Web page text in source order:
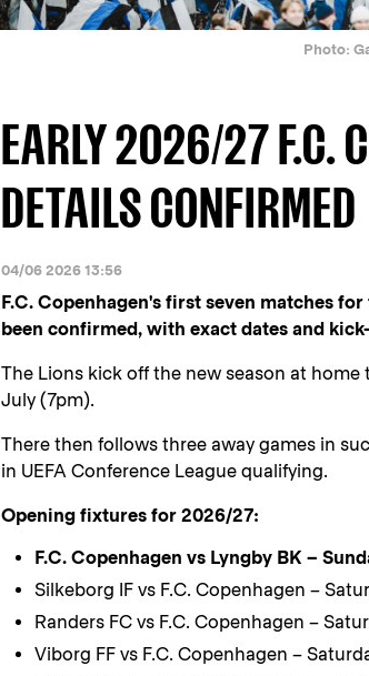
Photo:
EARLY 2026/27 F.C.
DETAILS CONFIRMED
04/06 2026 13:56
F.C. Copenhagen's first seven matches
been confirmed, with exact dates and
The Lions kick off the new season at
July (7pm).
There then follows three away games in
in UEFA Conference League qualifying.
Opening fixtures for 2026/27:
F.C. Copenhagen vs Lyngby BK –
Silkeborg IF vs F.C. Copenhagen –
Randers FC vs F.C. Copenhagen –
Viborg FF vs F.C. Copenhagen –